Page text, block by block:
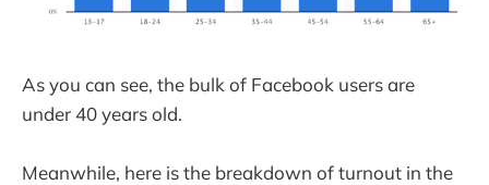
As you can see, the bulk of Facebook users are
under 40 years old.
Meanwhile, here is the breakdown of turnout in the